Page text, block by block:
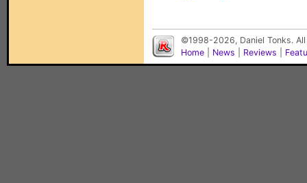
©1998-2026, Daniel Tonks.
Home
News Reviews